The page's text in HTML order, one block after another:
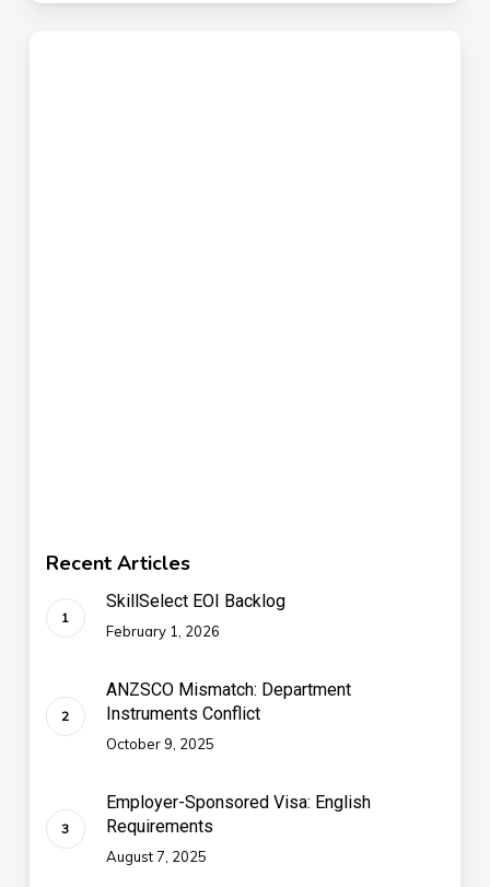
Recent Articles
SkillSelect EOI Backlog
February 1, 2026
ANZSCO Mismatch: Department
Instruments Conflict
October 9, 2025
Employer-Sponsored Visa: English
Requirements
August 7, 2025